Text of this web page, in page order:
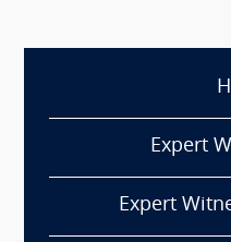
Expert
Expert